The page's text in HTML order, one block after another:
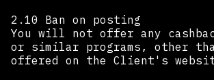
2.10 Ban on posting
You will not offer any
or similar programs, other
offered on the Client's